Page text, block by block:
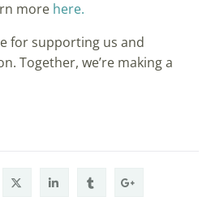
more here.
for supporting us and
Together, we’re making a